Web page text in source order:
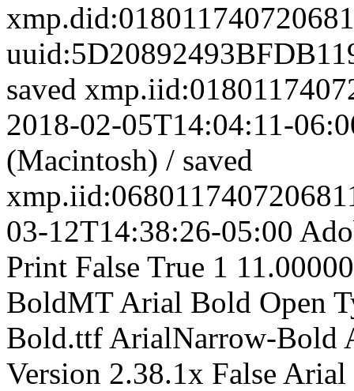
saved
2018-02-05T14:04:11-
(Macintosh) / saved
03-12T14:38:26-05:00
Print False True 1
BoldMT Arial Bold Open
Bold.ttf ArialNarrow-Bold
Version 2.38.1x False Arial